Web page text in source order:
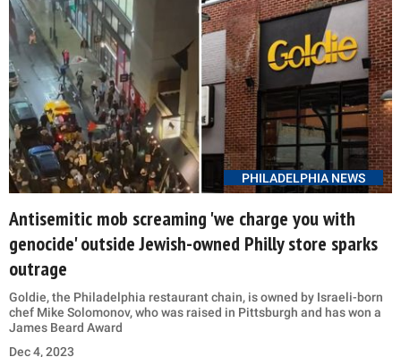
PHILADELPHIA NEWS
Antisemitic mob screaming 'we charge you with
genocide' outside Jewish-owned Philly store sparks
outrage
Goldie, the Philadelphia restaurant chain, is owned by Israeli-born
chef Mike Solomonov, who was raised in Pittsburgh and has won a
James Beard Award
Dec 4, 2023